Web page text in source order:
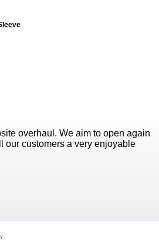
overhaul. We aim to open again
our customers a very enjoyable